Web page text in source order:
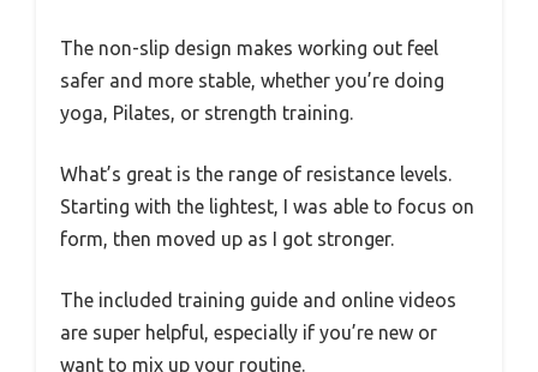
The non-slip design makes working out feel
safer and more stable, whether you’re doing
yoga, Pilates, or strength training.
What’s great is the range of resistance levels.
Starting with the lightest, I was able to focus on
form, then moved up as I got stronger.
The included training guide and online videos
are super helpful, especially if you’re new or
want to mix up your routine.